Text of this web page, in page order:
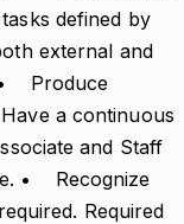
defined by
external and
• Produce
a continuous
and Staff
• Recognize
Required